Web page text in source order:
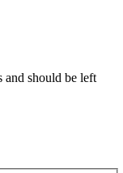
and should be left